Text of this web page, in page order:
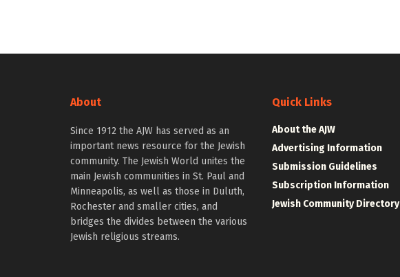
About
Since 1912 the AJW has served as an
important news resource for the Jewish
community. The Jewish World unites the
main Jewish communities in St. Paul and
Minneapolis, as well as those in Duluth,
Rochester and smaller cities, and
bridges the divides between the various
Jewish religious streams.
Quick Links
About the AJW
Advertising Information
Submission Guidelines
Subscription Information
Jewish Community Directory